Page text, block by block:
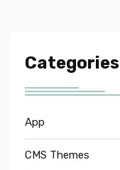
Categories
App
CMS Themes